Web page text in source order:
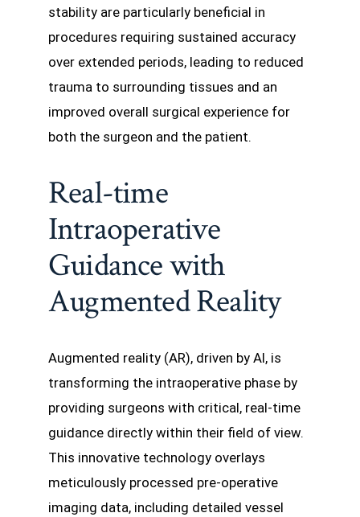
stability are particularly beneficial in
procedures requiring sustained accuracy
over extended periods, leading to reduced
trauma to surrounding tissues and an
improved overall surgical experience for
both the surgeon and the patient.
Real-time
Intraoperative
Guidance with
Augmented Reality
Augmented reality (AR), driven by AI, is
transforming the intraoperative phase by
providing surgeons with critical, real-time
guidance directly within their field of view.
This innovative technology overlays
meticulously processed pre-operative
imaging data, including detailed vessel